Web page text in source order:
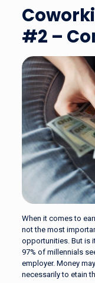
#2 –
When it comes to
not the most
opportunities. But is
97% of millennials
employer. Money
necessarily to etain